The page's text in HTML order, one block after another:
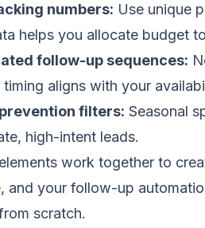
numbers: Use unique
helps you allocate budget
follow-up sequences:
aligns with your
filters: Seasonal
high-intent leads.
work together to
and your follow-up
scratch.